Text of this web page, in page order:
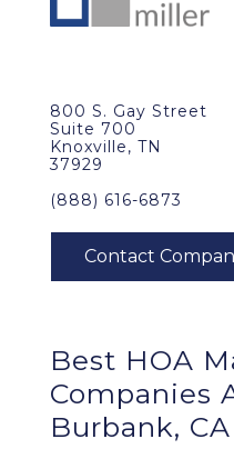
800 S. Gay Street
Suite 700
Knoxville, TN
37929
(888) 616-6873
Best HOA
Companies
Burbank, CA